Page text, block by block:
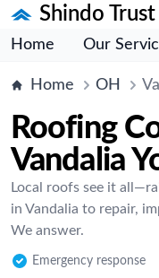
Shindo Trust
Home Our
Home OH
Roofing
Vandalia
Local roofs see it
in Vandalia to repair,
We answer.
Emergency response